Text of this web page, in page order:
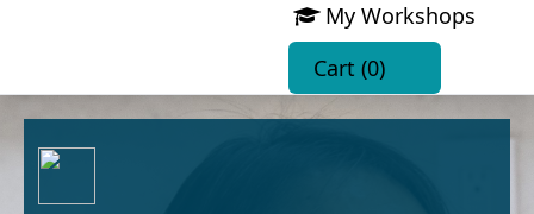
My Workshops
Cart(0)